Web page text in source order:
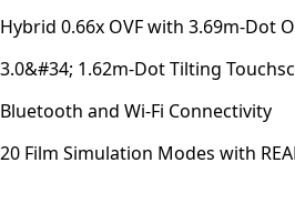
Hybrid 0.66x OVF with 3.69m-Dot
3.0&#34; 1.62m-Dot Tilting
Bluetooth and Wi-Fi Connectivity
20 Film Simulation Modes with